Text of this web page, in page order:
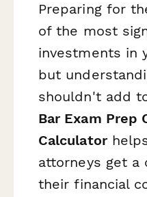
Preparing for
of the most
investments in
but
shouldn't add
Bar Exam Prep
Calculator
attorneys get a
their financial